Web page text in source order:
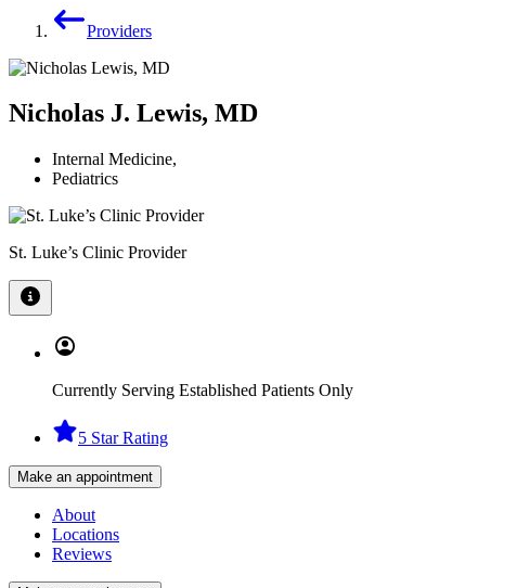
Providers
Nicholas J. Lewis, MD
Internal Medicine,
Pediatrics
St. Luke’s Clinic Provider
Currently Serving Established Patients Only
5 Star Rating
Make an appointment
About
Locations
Reviews